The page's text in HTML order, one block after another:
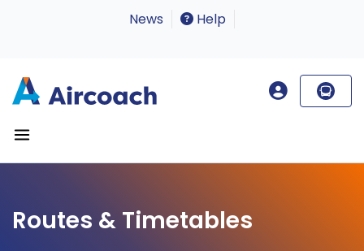
News Help
Routes & Timetables